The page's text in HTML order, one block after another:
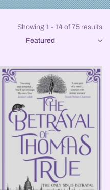
Showing 1 - 14 of 75 results